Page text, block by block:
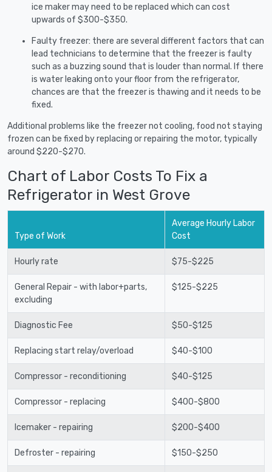
ice maker may need to be replaced which can cost
upwards of $300-$350.
Faulty freezer: there are several different factors that can
lead technicians to determine that the freezer is faulty
such as a buzzing sound that is louder than normal. If there
is water leaking onto your floor from the refrigerator,
chances are that the freezer is thawing and it needs to be
fixed.
Additional problems like the freezer not cooling, food not staying
frozen can be fixed by replacing or repairing the motor, typically
around $220-$270.
Chart of Labor Costs To Fix a
Refrigerator in West Grove
Type of Work
Average Hourly Labor
Cost
Hourly rate $75-$225
General Repair - with labor+parts,
excluding
$125-$225
Diagnostic Fee $50-$125
Replacing start relay/overload $40-$100
Compressor - reconditioning $40-$125
Compressor - replacing $400-$800
Icemaker - repairing $200-$400
Defroster - repairing $150-$250